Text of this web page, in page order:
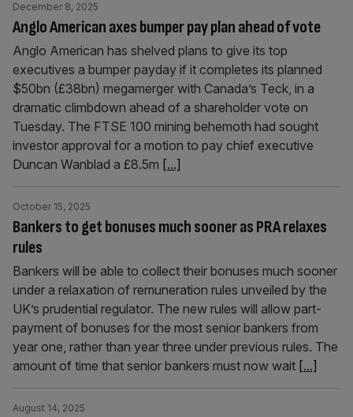
Anglo American axes bumper pay plan ahead of vote
December 8, 2025
Anglo American has shelved plans to give its top
executives a bumper payday if it completes its planned
$50bn (£38bn) megamerger with Canada’s Teck, in a
dramatic climbdown ahead of a shareholder vote on
Tuesday. The FTSE 100 mining behemoth had sought
investor approval for a motion to pay chief executive
Duncan Wanblad a £8.5m [...]
Bankers to get bonuses much sooner as PRA relaxes
rules
October 15, 2025
Bankers will be able to collect their bonuses much sooner
under a relaxation of remuneration rules unveiled by the
UK’s prudential regulator. The new rules will allow part-
payment of bonuses for the most senior bankers from
year one, rather than year three under previous rules. The
amount of time that senior bankers must now wait [...]
August 14, 2025